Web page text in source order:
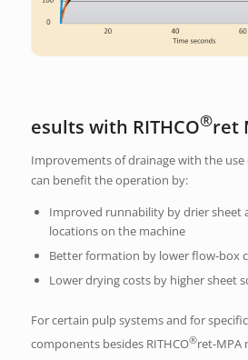
esults with RITHCO®ret
Improvements of drainage with the use
can benefit the operation by:
Improved runnability by drier sheet
locations on the machine
Better formation by lower flow-box
Lower drying costs by higher sheet
For certain pulp systems and for
components besides RITHCO®ret-MPA